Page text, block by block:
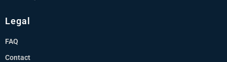
Legal
FAQ
Contact